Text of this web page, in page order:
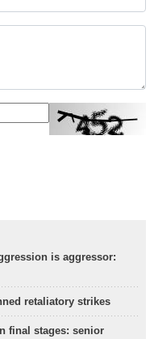
is aggressor:
retaliatory strikes
final stages: senior